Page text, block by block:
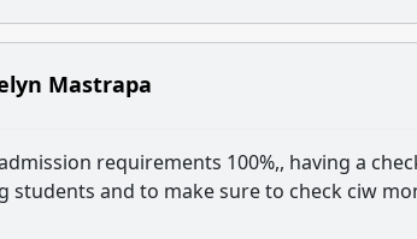
Mastrapa
requirements 100%,, having a
students and to make sure to check ciw